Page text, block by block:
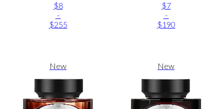
$8
-
$255
$7
-
$190
New New